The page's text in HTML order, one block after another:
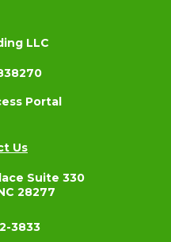
LLC
Portal
Us
Suite 330
28277
3833